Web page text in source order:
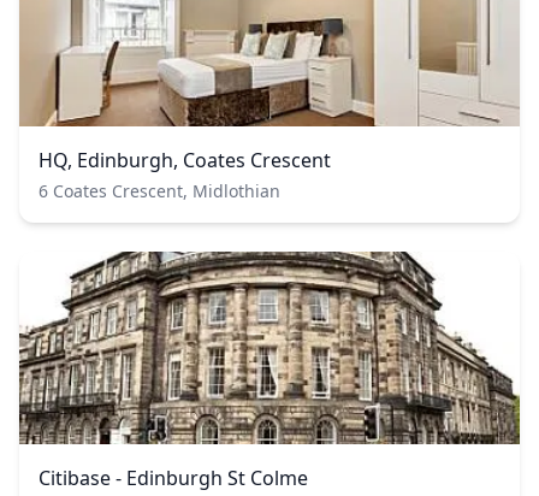
HQ, Edinburgh, Coates Crescent
6 Coates Crescent, Midlothian
Citibase - Edinburgh St Colme